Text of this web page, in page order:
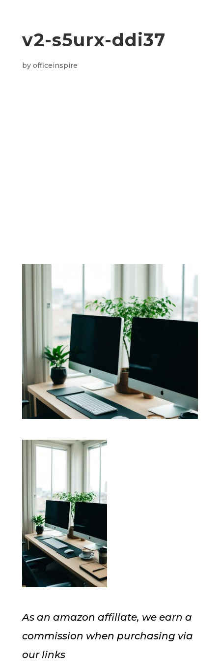
v2-s5urx-ddi37
by officeinspire
As an amazon affiliate, we earn a
commission when purchasing via
our links